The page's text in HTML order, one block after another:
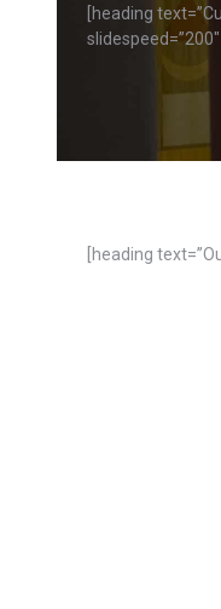
[heading
[heading